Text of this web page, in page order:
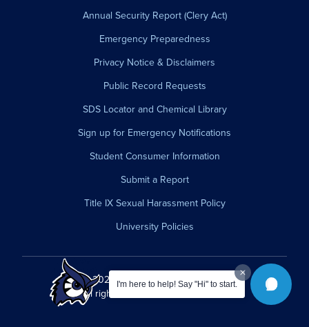
I'm here to help! Say "Hi" to start.
Annual Security Report (Clery Act)
Emergency Preparedness
Privacy Notice & Disclaimers
Public Record Requests
SDS Locator and Chemical Library
Sign up for Emergency Notifications
Student Consumer Information
Submit a Report
Title IX Sexual Harassment Policy
University Policies
© 2026 Westfield State University.
All rights reserved.